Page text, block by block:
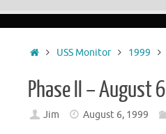
HomeUSS Monitor 1999
Phase II – August 6
Jim August 6, 1999